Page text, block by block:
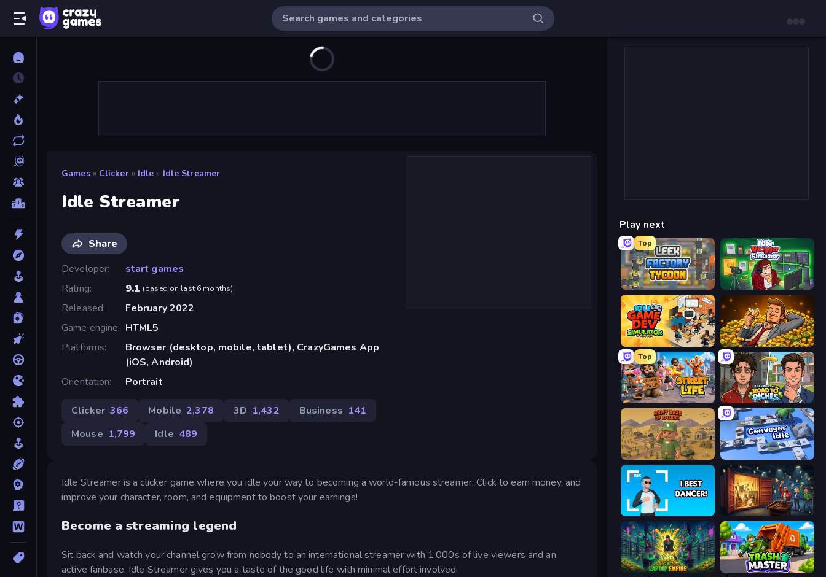
Games » Clicker » Idle » Idle Streamer
Idle Streamer
Share
Developer
start games
Rating
9.1 (based on last 6 months)
Released
February 2022
Game engine
HTML5
Platforms
Browser (desktop, mobile, tablet), CrazyGames App
(iOS, Android)
Orientation
Portrait
Clicker 366 Mobile 2,378 3D 1,432 Business 141
Mouse 1,799 Idle 489
Idle Streamer is a clicker game where you idle your way to becoming a world-famous streamer. Click to earn money, and
improve your character, room, and equipment to boost your earnings!
Become a streaming legend
Sit back and watch your channel grow from nobody to an international streamer with 1,000s of live viewers and an
active fanbase. Idle Streamer gives you a taste of the good life with minimal effort involved.
Play next
Top
Leek Factory Tycoon Idle Vlogger Simulator
Idle Game Dev Simulator Idle Billionaire Tycoon
Top
Street Life Life Simulator: Road to Riches
Army Base Of America Conveyor Idle
I Best Dancer! Container Auction
Laptop Empire Trash Master